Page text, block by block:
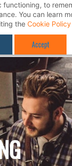
to
You can learn
the Cookie Policy
Accept